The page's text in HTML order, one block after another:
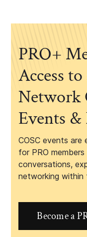
PRO+
Access
Network
Events &
COSC events are
for PRO
conversations,
networking within
Become a